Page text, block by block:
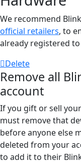
We recommend
official retailers, to
already registered
Delete
Remove all
account
If you gift or sell
must remove that
before anyone else
deleted from your
to add it to their